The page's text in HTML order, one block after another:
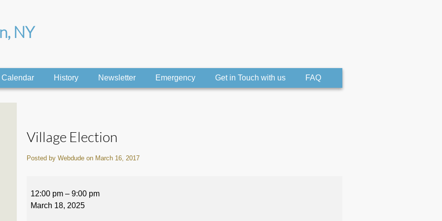
NY
Calendar History Newsletter Emergency Get in Touch with us FAQ
Village Election
Posted by Webdude on March 16, 2017
Election
12:00 pm – 9:00 pm
March 18, 2025